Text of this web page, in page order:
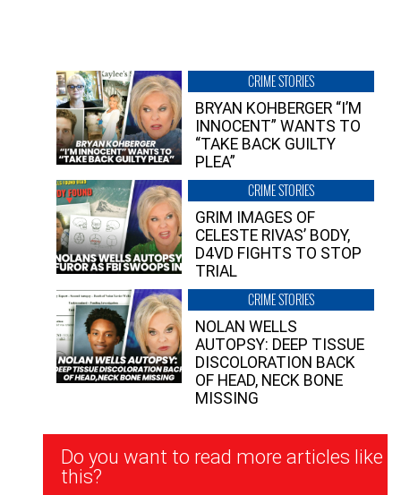
CRIME STORIES
BRYAN KOHBERGER “I’M
INNOCENT” WANTS TO
“TAKE BACK GUILTY
PLEA”
CRIME STORIES
GRIM IMAGES OF
CELESTE RIVAS’ BODY,
D4VD FIGHTS TO STOP
TRIAL
CRIME STORIES
NOLAN WELLS
AUTOPSY: DEEP TISSUE
DISCOLORATION BACK
OF HEAD, NECK BONE
MISSING
Newsletter
Signup
Do you want to read more articles like
this?